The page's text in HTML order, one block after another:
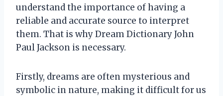
understand the importance of having a
reliable and accurate source to interpret
them. That is why Dream Dictionary John
Paul Jackson is necessary.
Firstly, dreams are often mysterious and
symbolic in nature, making it difficult for us